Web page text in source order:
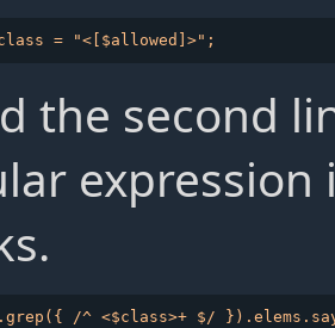
the second
/^ <$class>+ $/